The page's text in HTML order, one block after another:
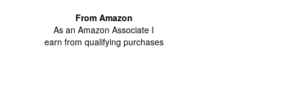
From Amazon
As an Amazon Associate I
earn from qualifying purchases